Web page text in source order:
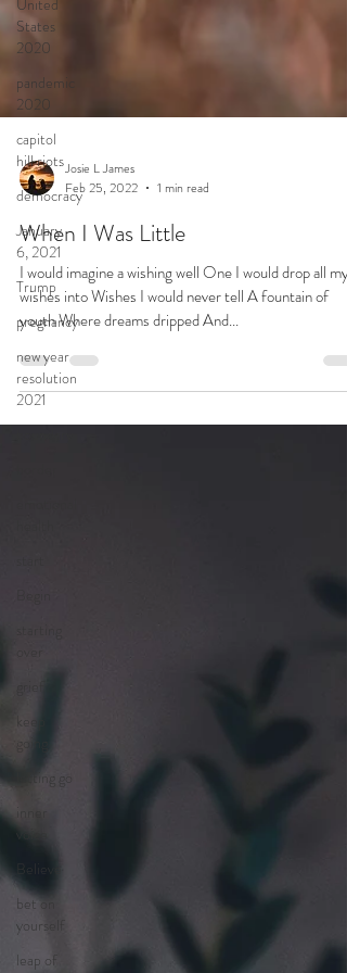
United
States
2020
pandemic
2020
capitol
hill riots
democracy
January
6, 2021
Trump
pregnancy
new year
resolution
2021
going
letting go
voice
bet on
yourself
leap of
Feb 25, 2022
1 min read
When I Was Little
I would imagine a wishing well One I would drop all my
wishes into Wishes I would never tell A fountain of
youth Where dreams dripped And...